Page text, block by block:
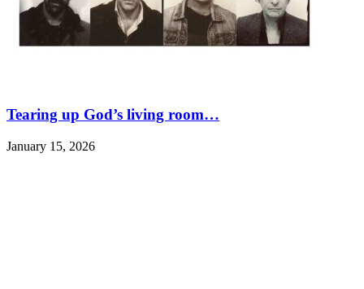
Tearing up God’s living room…
January 15, 2026